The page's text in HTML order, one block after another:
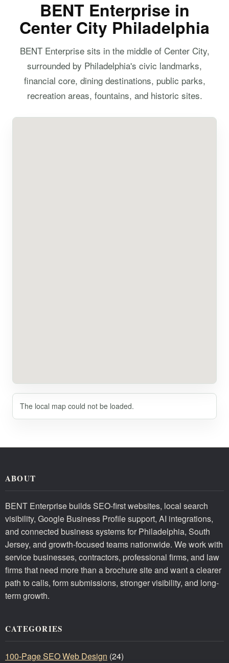
BENT Enterprise in
Center City Philadelphia
BENT Enterprise sits in the middle of Center City,
surrounded by Philadelphia's civic landmarks,
financial core, dining destinations, public parks,
recreation areas, fountains, and historic sites.
The local map could not be loaded.
ABOUT
BENT Enterprise builds SEO-first websites, local search
visibility, Google Business Profile support, AI integrations,
and connected business systems for Philadelphia, South
Jersey, and growth-focused teams nationwide. We work with
service businesses, contractors, professional firms, and law
firms that need more than a brochure site and want a clearer
path to calls, form submissions, stronger visibility, and long-
term growth.
CATEGORIES
100-Page SEO Web Design (24)